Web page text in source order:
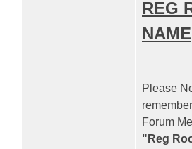
REG
NAME
Please
Forum
"Reg